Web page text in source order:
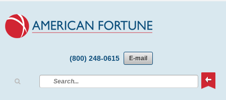
(800) 248-0615 E-mail